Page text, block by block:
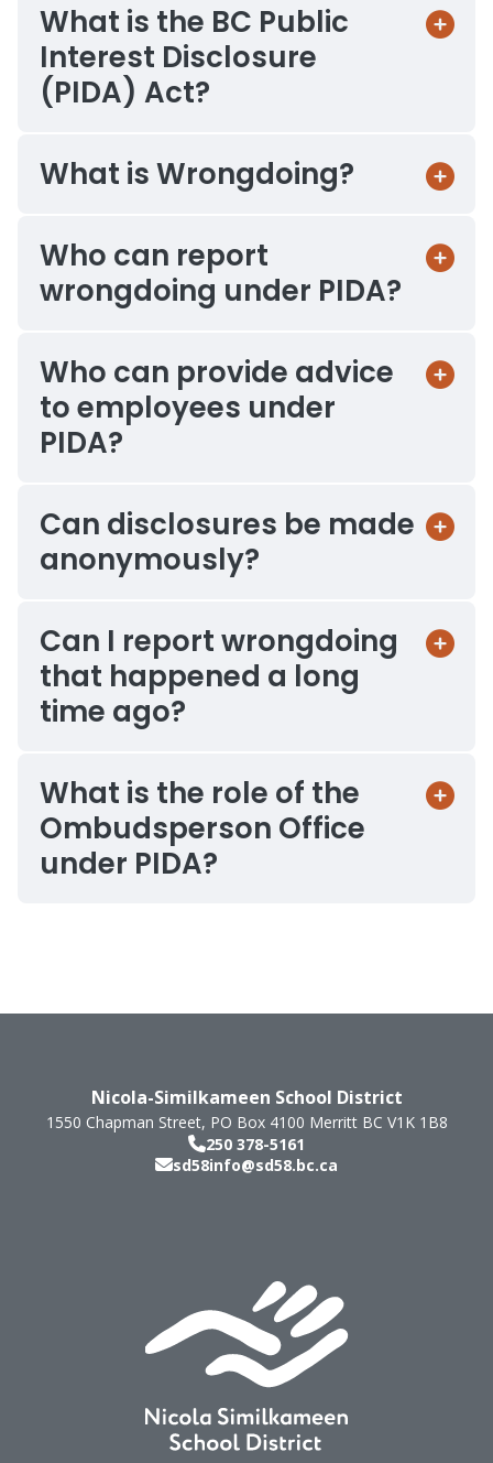
What is the BC Public
Interest Disclosure
(PIDA) Act?
What is Wrongdoing?
Who can report
wrongdoing under PIDA?
Who can provide advice
to employees under
PIDA?
Can disclosures be made
anonymously?
Can I report wrongdoing
that happened a long
time ago?
What is the role of the
Ombudsperson Office
under PIDA?
Nicola-Similkameen School District
1550 Chapman Street, PO Box 4100 Merritt BC V1K 1B8
250 378-5161
sd58info@sd58.bc.ca